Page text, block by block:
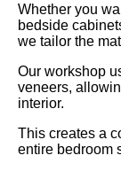
Whether you
bedside
we tailor the
Our workshop
veneers,
interior.
This creates a
entire bedroom